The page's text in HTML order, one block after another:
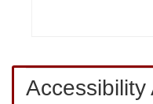
Accessibility